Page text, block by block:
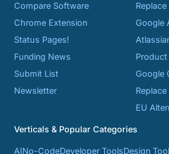
Compare Software
Chrome Extension
Status Pages!
Funding News
Submit List
Newsletter
Google
Product
Google
EU
Verticals & Popular Categories
AINo-CodeDeveloper ToolsDesign